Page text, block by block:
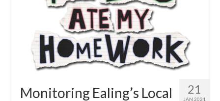
21
JAN 2021
Monitoring Ealing’s Local